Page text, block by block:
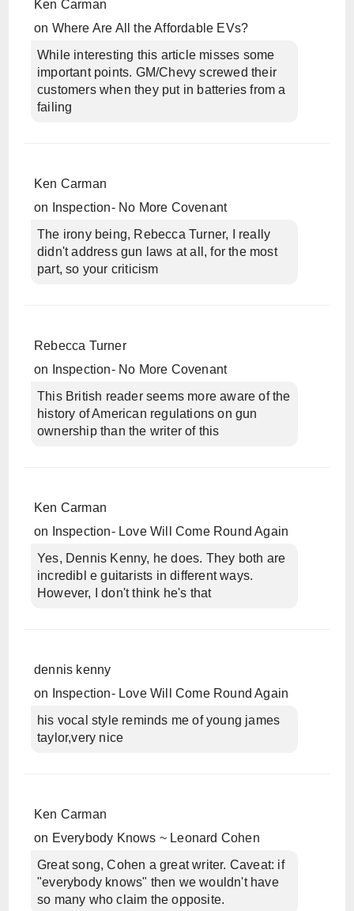
Ken Carman
on Where Are All the Affordable EVs?
While interesting this article misses some
important points. GM/Chevy screwed their
customers when they put in batteries from a
failing
Ken Carman
on
Inspection- No More Covenant
The irony being, Rebecca Turner, I really
didn't address gun laws at all, for the most
part, so your criticism
Rebecca Turner
on
Inspection- No More Covenant
This British reader seems more aware of the
history of American regulations on gun
ownership than the writer of this
Ken Carman
on
Inspection- Love Will Come Round Again
Yes, Dennis Kenny, he does. They both are
incredibl e guitarists in different ways.
However, I don't think he's that
dennis kenny
on
Inspection- Love Will Come Round Again
his vocal style reminds me of young james
taylor,very nice
Ken Carman
on Everybody Knows ~ Leonard Cohen
Great song, Cohen a great writer. Caveat: if
"everybody knows" then we wouldn't have
so many who claim the opposite.